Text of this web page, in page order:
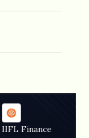
IIFL Finance